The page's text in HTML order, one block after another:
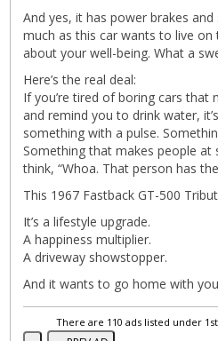
And yes, it has power brakes
much as this car wants to live on
about your well-being. What a
Here’s the real deal:
If you’re tired of boring cars that
and remind you to drink water,
something with a pulse.
Something that makes people at
think, “Whoa. That person has
This 1967 Fastback GT-500
It’s a lifestyle upgrade.
A happiness multiplier.
A driveway showstopper.
And it wants to go home with
There are 110 ads listed under